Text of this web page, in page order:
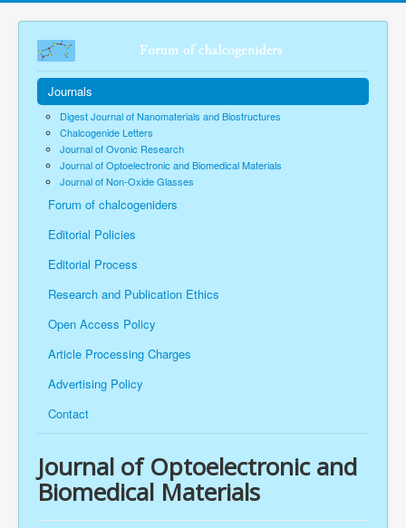
Journals
Digest Journal of Nanomaterials and Biostructures
Chalcogenide Letters
Journal of Ovonic Research
Journal of Optoelectronic and Biomedical Materials
Journal of Non-Oxide Glasses
Forum of chalcogeniders
Editorial Policies
Editorial Process
Research and Publication Ethics
Open Access Policy
Article Processing Charges
Advertising Policy
Contact
Journal of Optoelectronic and
Biomedical Materials